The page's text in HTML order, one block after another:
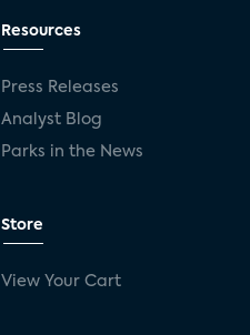
Resources
Press Releases
Analyst Blog
Parks in the News
Store
View Your Cart